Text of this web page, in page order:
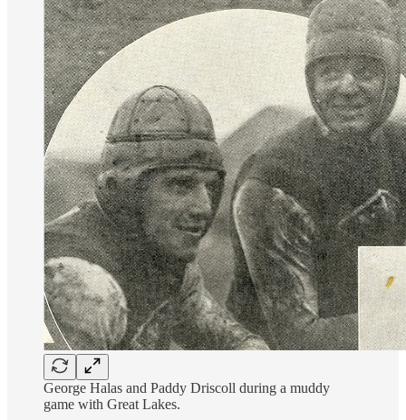
George Halas and Paddy Driscoll during a muddy
game with Great Lakes.